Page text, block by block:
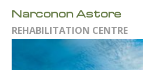
Narconon Astore
REHABILITATION CENTRE